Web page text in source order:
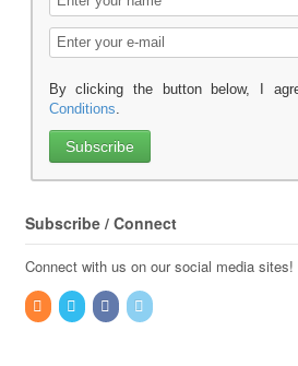
By clicking the button below, I
Conditions
Subscribe / Connect
Connect with us on our social media sites!